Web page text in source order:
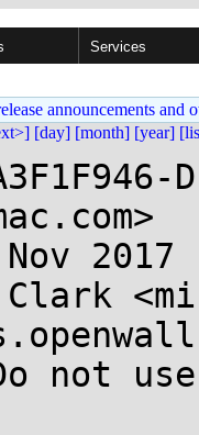
Services
announcements and
[day] [month] [year]
2017
not